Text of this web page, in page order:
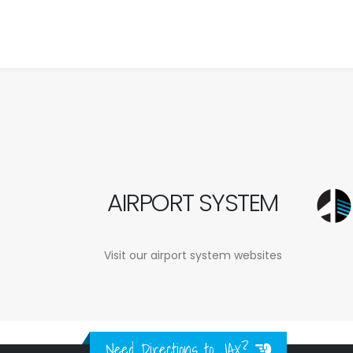
AIRPORT SYSTEM
Visit our airport system websites